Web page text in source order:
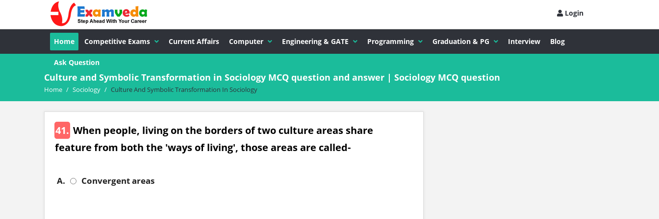
Login
Home Competitive Exams Current Affairs Computer Engineering & GATE Programming Graduation & PG Interview Blog
Ask Question
Culture and Symbolic Transformation in Sociology MCQ question and answer | Sociology MCQ question
Home / Sociology / Culture And Symbolic Transformation In Sociology
41. When people, living on the borders of two culture areas share
feature from both the 'ways of living', those areas are called-
A. Convergent areas